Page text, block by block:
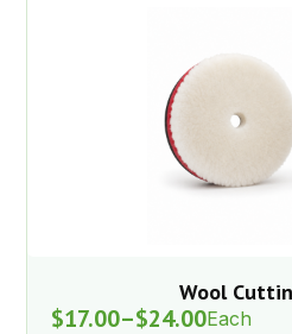
Wool
$17.00–$24.00Each